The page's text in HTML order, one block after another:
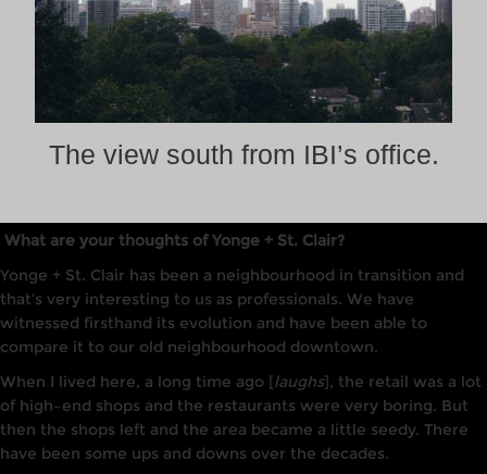
The view south from IBI’s office.
What are your thoughts of Yonge + St. Clair?
Yonge + St. Clair has been a neighbourhood in transition and
that’s very interesting to us as professionals. We have
witnessed firsthand its evolution and have been able to
compare it to our old neighbourhood downtown.
When I lived here, a long time ago [laughs], the retail was a lot
of high–end shops and the restaurants were very boring. But
then the shops left and the area became a little seedy. There
have been some ups and downs over the decades.